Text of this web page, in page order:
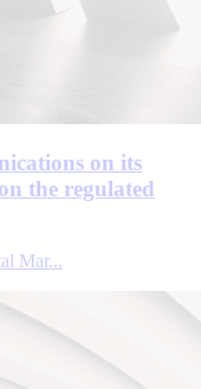
on its
the regulated
Mar...